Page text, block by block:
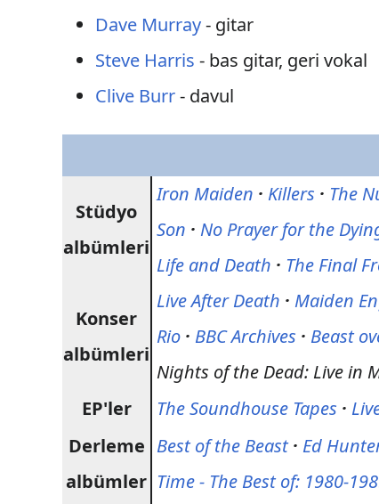
Dave Murray- gitar
Steve Harris - bas gitar, geri vokal
Clive Burr- davul
Stüdyo
albümleri
Iron Maiden · Killers · The
Son · No Prayer for the
Life and Death · The Final
Konser
albümleri
Live After Death · Maiden
Rio · BBC Archives · Beast
Nights of the Dead: Live in
EP'ler
The Soundhouse Tapes ·
Derleme
albümler
Best of the Beast · Ed
Time - The Best of: 1980-